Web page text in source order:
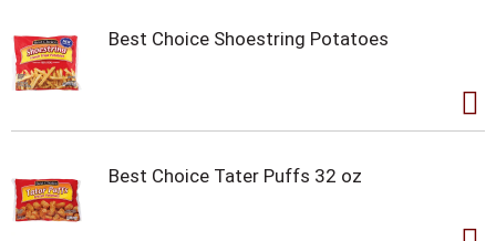
Best Choice Shoestring Potatoes
Best Choice Tater Puffs 32 oz